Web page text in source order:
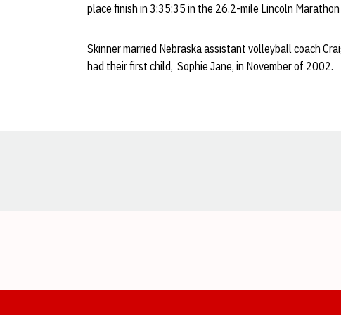
place finish in 3:35:35 in the 26.2-mile Lincoln
Skinner married Nebraska assistant volleyball coach
had their first child, Sophie Jane, in November of 2002.